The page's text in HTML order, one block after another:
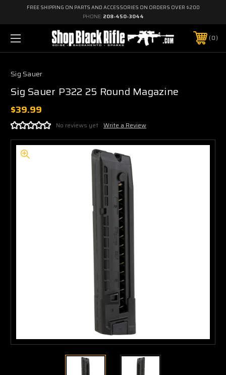
FREE SHIPPING ON PARTS AND ACCESSORIES ON ORDERS OVER $200
PHONE: 208-450-3044
0
Sig Sauer
Sig Sauer P322 25 Round Magazine
$39.99
No reviews yet Write a Review